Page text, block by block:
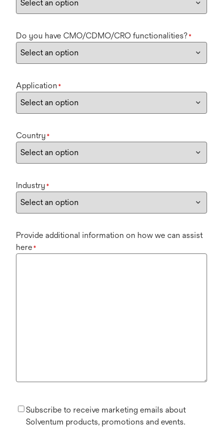
Do you have CMO/CDMO/CRO functionalities? *
Application *
Country *
Industry *
Provide additional information on how we can assist
here*
Subscribe to receive marketing emails about
Solventum products, promotions and events.